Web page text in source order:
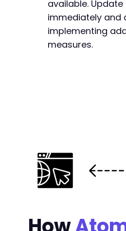
available.
immediately and
implementing
measures.